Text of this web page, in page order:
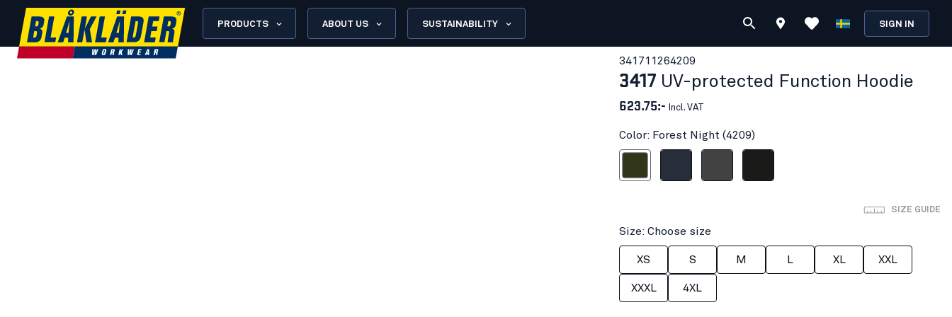
PRODUCTS ABOUT US SUSTAINABILITY SIGN IN
341711264209
3417 UV-protected Function Hoodie
623.75:- Incl. VAT
Color: Forest Night (4209)
SIZE GUIDE
Size: Choose size
XS S M L XL XXL
XXXL 4XL